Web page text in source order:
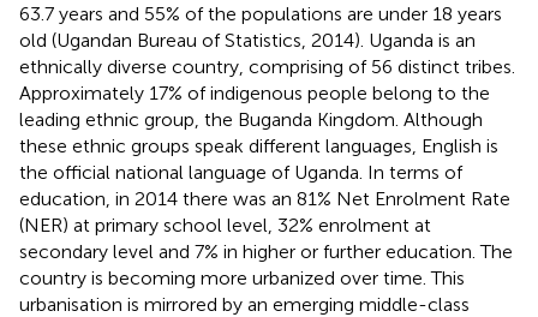
63.7 years and 55% of the populations are under 18 years
old (Ugandan Bureau of Statistics, 2014). Uganda is an
ethnically diverse country, comprising of 56 distinct tribes.
Approximately 17% of indigenous people belong to the
leading ethnic group, the Buganda Kingdom. Although
these ethnic groups speak different languages, English is
the official national language of Uganda. In terms of
education, in 2014 there was an 81% Net Enrolment Rate
(NER) at primary school level, 32% enrolment at
secondary level and 7% in higher or further education. The
country is becoming more urbanized over time. This
urbanisation is mirrored by an emerging middle-class